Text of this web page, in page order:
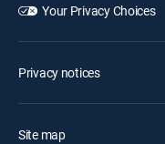
Your Privacy Choices
Privacy notices
Site map